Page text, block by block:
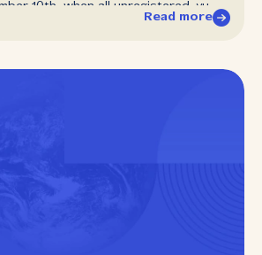
10th, when all unregistered .yu
available for registration. Meetings
Read more